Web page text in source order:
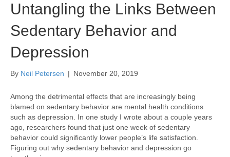
Untangling the Links Between
Sedentary Behavior and
Depression
By Neil Petersen | November 20, 2019
Among the detrimental effects that are increasingly being
blamed on sedentary behavior are mental health conditions
such as depression. In one study I wrote about a couple years
ago, researchers found that just one week of sedentary
behavior could significantly lower people’s life satisfaction.
Figuring out why sedentary behavior and depression go